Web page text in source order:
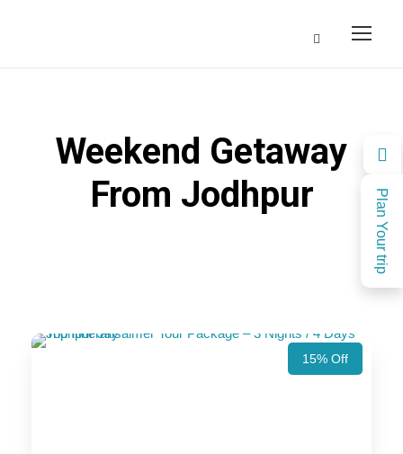
Plan Your trip
Weekend Getaway
From Jodhpur
15% Off